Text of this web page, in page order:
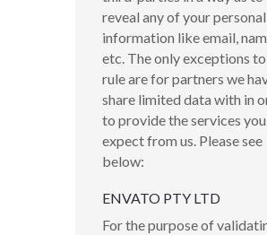
reveal any of your personal
information like email,
etc. The only exceptions
rule are for partners we
share limited data with in
to provide the services you
expect from us. Please see
below:
ENVATO PTY LTD
For the purpose of